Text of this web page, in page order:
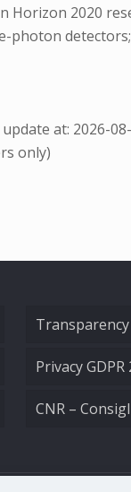
Horizon 2020
photon
at: 2026-
only)
Privacy
CNR –